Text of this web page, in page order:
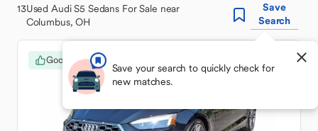
13Used Audi S5 Sedans For Sale near
Columbus, OH
Save
Search
Save your search to quickly check for
new matches.
Good Deal